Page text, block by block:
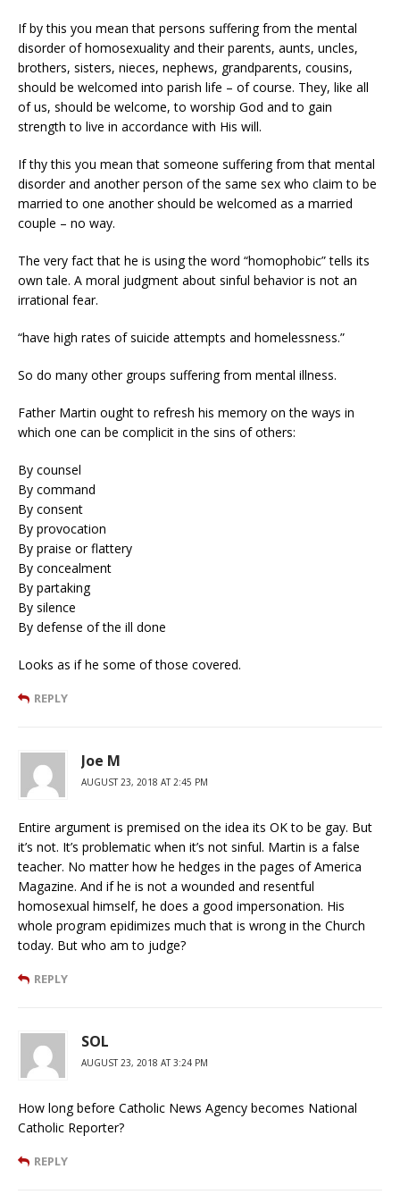
If by this you mean that persons suffering from the mental
disorder of homosexuality and their parents, aunts, uncles,
brothers, sisters, nieces, nephews, grandparents, cousins,
should be welcomed into parish life – of course. They, like all
of us, should be welcome, to worship God and to gain
strength to live in accordance with His will.
If thy this you mean that someone suffering from that mental
disorder and another person of the same sex who claim to be
married to one another should be welcomed as a married
couple – no way.
The very fact that he is using the word “homophobic” tells its
own tale. A moral judgment about sinful behavior is not an
irrational fear.
“have high rates of suicide attempts and homelessness.”
So do many other groups suffering from mental illness.
Father Martin ought to refresh his memory on the ways in
which one can be complicit in the sins of others:
By counsel
By command
By consent
By provocation
By praise or flattery
By concealment
By partaking
By silence
By defense of the ill done
Looks as if he some of those covered.
REPLY
Joe M
AUGUST 23, 2018 AT 2:45 PM
Entire argument is premised on the idea its OK to be gay. But
it’s not. It’s problematic when it’s not sinful. Martin is a false
teacher. No matter how he hedges in the pages of America
Magazine. And if he is not a wounded and resentful
homosexual himself, he does a good impersonation. His
whole program epidimizes much that is wrong in the Church
today. But who am to judge?
REPLY
SOL
AUGUST 23, 2018 AT 3:24 PM
How long before Catholic News Agency becomes National
Catholic Reporter?
REPLY